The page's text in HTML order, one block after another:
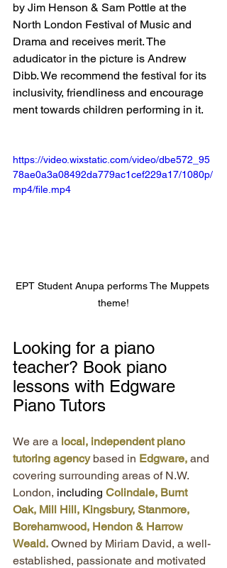
by Jim Henson & Sam Pottle at the
North London Festival of Music and
Drama and receives merit. The
adudicator in the picture is Andrew
Dibb. We recommend the festival for its
inclusivity, friendliness and encourage
ment towards children performing in it.
https://video.wixstatic.com/video/dbe572_95
78ae0a3a08492da779ac1cef229a17/1080p/
mp4/file.mp4
EPT Student Anupa performs The Muppets
theme!
Looking for a piano
teacher? Book piano
lessons with Edgware
Piano Tutors
We are a local, independent piano
tutoring agency based in Edgware, and
covering surrounding areas of N.W.
London, including Colindale, Burnt
Oak, Mill Hill, Kingsbury, Stanmore,
Borehamwood, Hendon & Harrow
Weald. Owned by Miriam David, a well-
established, passionate and motivated